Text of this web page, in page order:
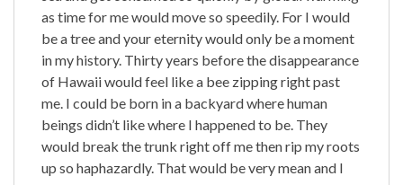
as time for me would move so speedily. For I would
be a tree and your eternity would only be a moment
in my history. Thirty years before the disappearance
of Hawaii would feel like a bee zipping right past
me. I could be born in a backyard where human
beings didn’t like where I happened to be. They
would break the trunk right off me then rip my roots
up so haphazardly. That would be very mean and I